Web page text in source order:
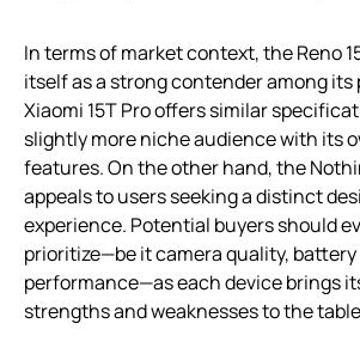
In terms of market context, the Reno
itself as a strong contender among its
Xiaomi 15T Pro offers similar
slightly more niche audience with its
features. On the other hand, the
appeals to users seeking a distinct
experience. Potential buyers should
prioritize—be it camera quality, battery
performance—as each device brings
strengths and weaknesses to the